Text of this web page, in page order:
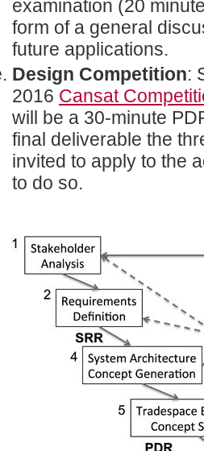
examination (20
form of a general
future applications.
Design Competition:
2016 Cansat
will be a 30-minute
final deliverable the
invited to apply to the
to do so.